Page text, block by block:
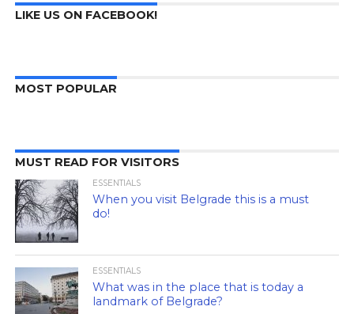
LIKE US ON FACEBOOK!
MOST POPULAR
MUST READ FOR VISITORS
ESSENTIALS
When you visit Belgrade this is a must
do!
ESSENTIALS
What was in the place that is today a
landmark of Belgrade?